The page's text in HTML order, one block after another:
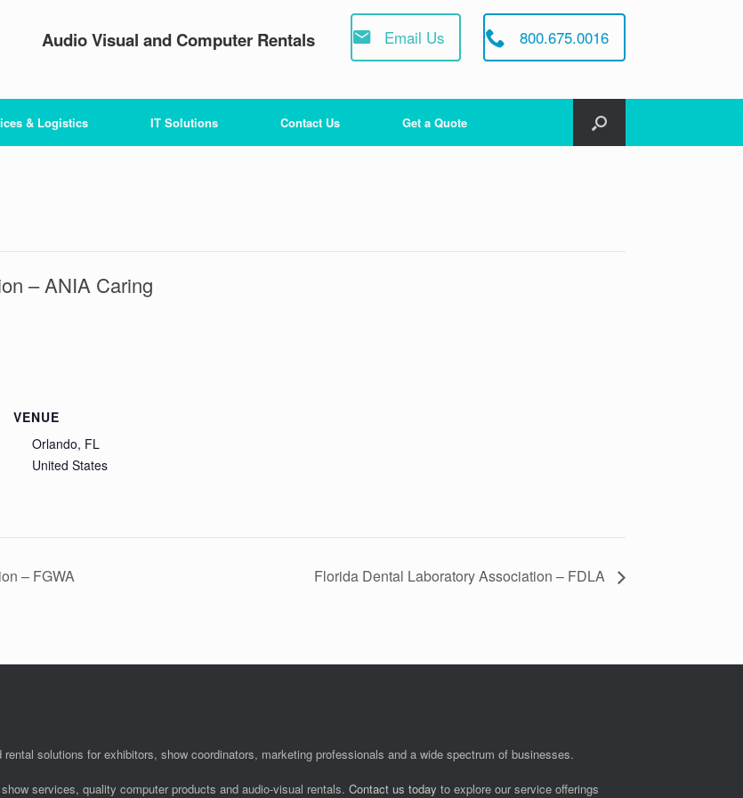
Audio Visual and Computer Rentals Email Us 800.675.0016
& Logistics IT Solutions Contact Us Get a Quote
– ANIA Caring
VENUE
Orlando, FL
United States
– FGWA Florida Dental Laboratory Association – FDLA
solutions for exhibitors, show coordinators, marketing professionals and a wide spectrum of businesses.
services, quality computer products and audio-visual rentals. Contact us today to explore our service offerings